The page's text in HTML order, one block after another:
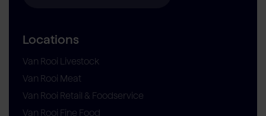
Locations
Van Rooi Livestock
Van Rooi Meat
Van Rooi Retail & Foodservice
Van Rooi Fine Food